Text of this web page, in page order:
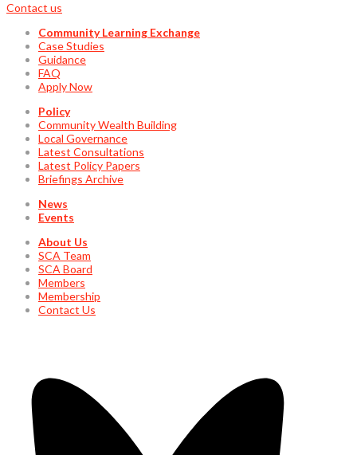
Contact us
Community Learning Exchange
Case Studies
Guidance
FAQ
Apply Now
Policy
Community Wealth Building
Local Governance
Latest Consultations
Latest Policy Papers
Briefings Archive
News
Events
About Us
SCA Team
SCA Board
Members
Membership
Contact Us